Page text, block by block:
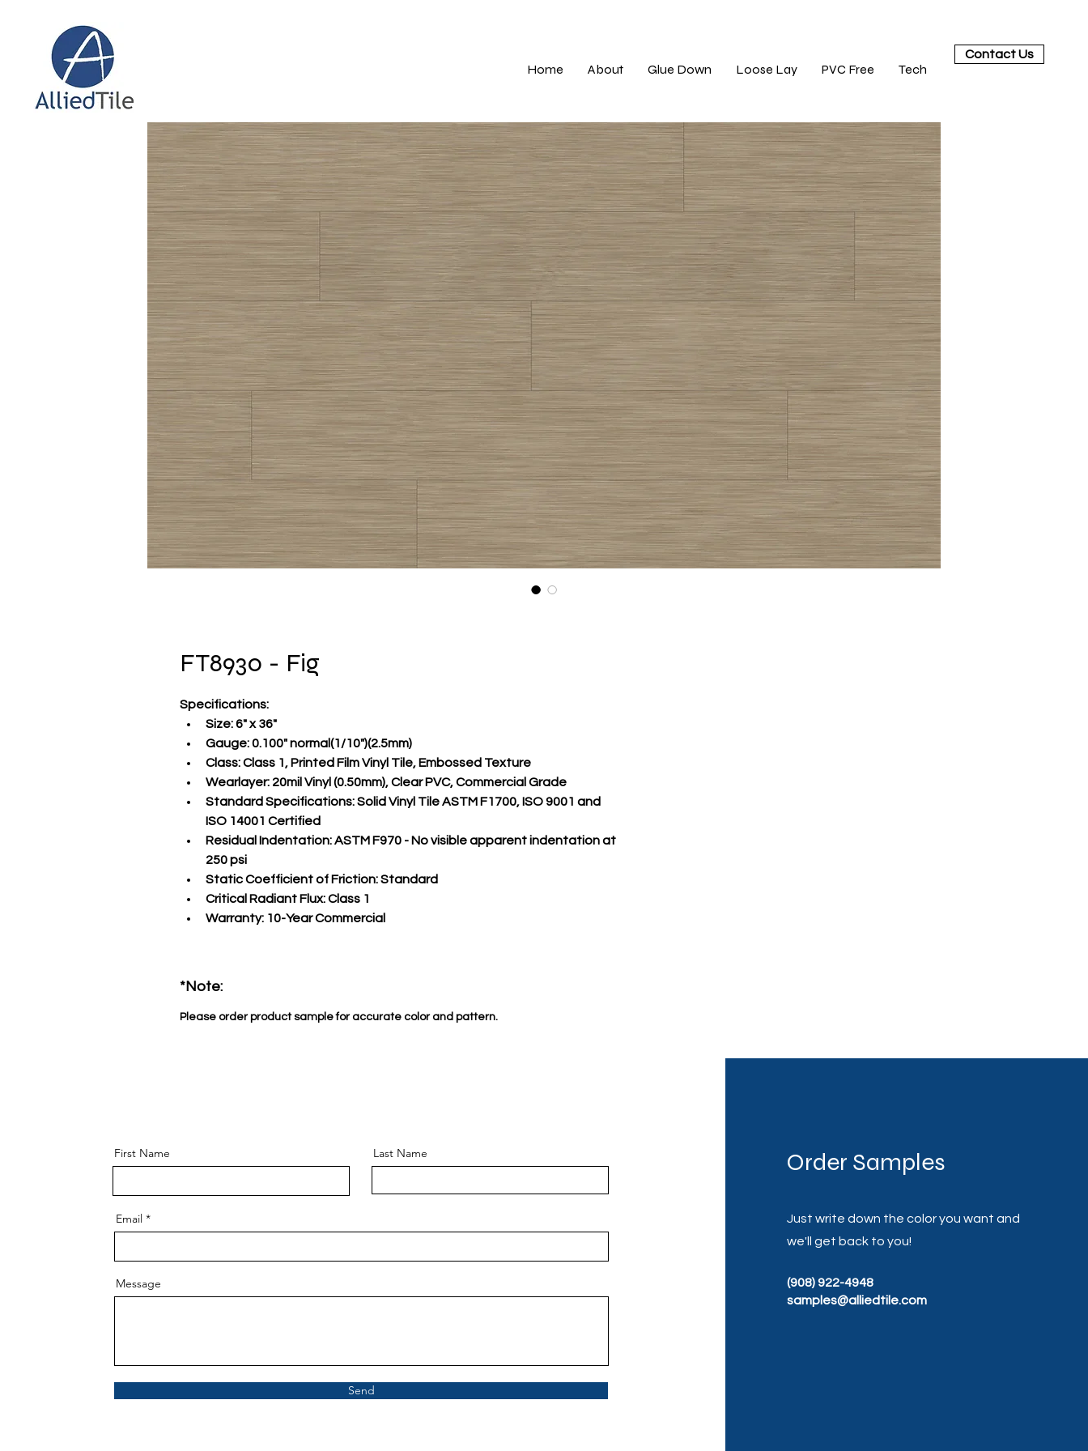
Home About Glue Down Loose Lay PVC Free Tech
Contact Us
FT8930 - Fig
Specifications:
Size: 6" x 36"
Gauge: 0.100" normal(1/10")(2.5mm)
Class: Class 1, Printed Film Vinyl Tile, Embossed Texture
Wearlayer: 20mil Vinyl (0.50mm), Clear PVC, Commercial Grade
Standard Specifications: Solid Vinyl Tile ASTM F1700, ISO 9001 and
ISO 14001 Certified
Residual Indentation: ASTM F970 - No visible apparent indentation at
250 psi
Static Coefficient of Friction: Standard
Critical Radiant Flux: Class 1
Warranty: 10-Year Commercial
*Note:
Please order product sample for accurate color and pattern.
First Name Last Name
Email
Message
Send
Order Samples
Just write down the color you want and
we'll get back to you!
(908) 922-4948
samples@alliedtile.com